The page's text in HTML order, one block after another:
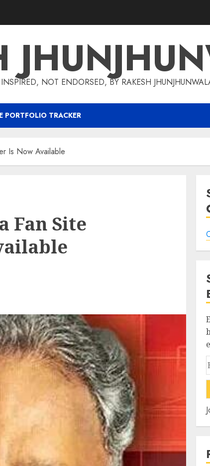
NOT ENDORSED, BY RAKESH
PORTFOLIO TRACKER
Is Now Available
Fan Site